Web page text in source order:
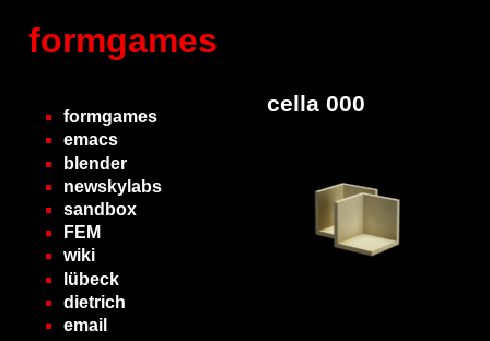
formgames
formgames
emacs
blender
newskylabs
sandbox
FEM
wiki
lübeck
dietrich
email
cella 000